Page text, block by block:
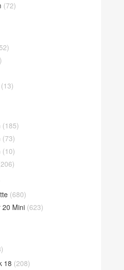
(72)
(13)
(185)
(73)
(10)
(680)
20 Mini (623)
18 (208)